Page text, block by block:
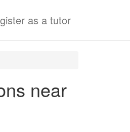
as a tutor
near